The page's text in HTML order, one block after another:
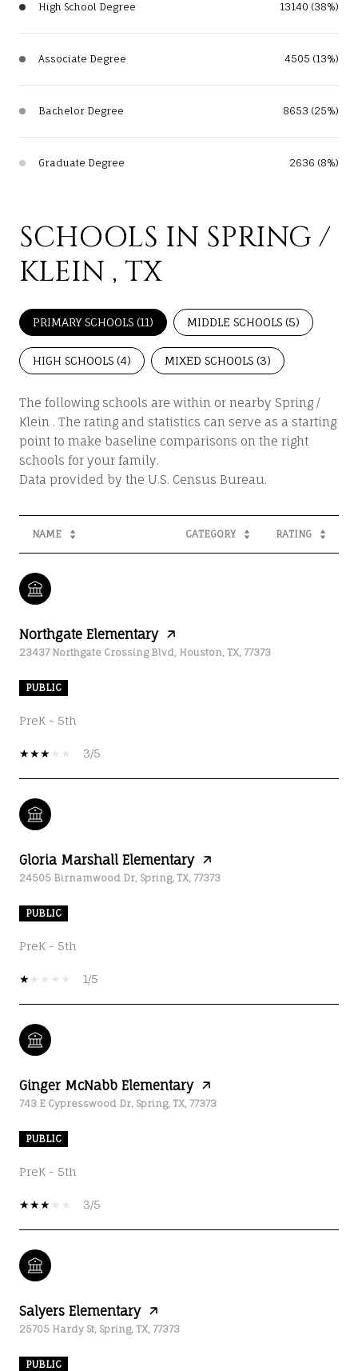
High School Degree 13140 (38%)
Associate Degree 4505 (13%)
Bachelor Degree 8653 (25%)
Graduate Degree 2636 (8%)
SCHOOLS IN SPRING /
KLEIN , TX
PRIMARY SCHOOLS (11) MIDDLE SCHOOLS (5)
HIGH SCHOOLS (4) MIXED SCHOOLS (3)
The following schools are within or nearby Spring /
Klein . The rating and statistics can serve as a starting
point to make baseline comparisons on the right
schools for your family.
NAME CATEGORY RATING
Northgate Elementary
23437 Northgate Crossing Blvd, Houston, TX, 77373
PUBLIC
PreK - 5th
3/5
Gloria Marshall Elementary
24505 Birnamwood Dr, Spring, TX, 77373
PUBLIC
PreK - 5th
1/5
Ginger McNabb Elementary
743 E Cypresswood Dr, Spring, TX, 77373
PUBLIC
PreK - 5th
3/5
Salyers Elementary
25705 Hardy St, Spring, TX, 77373
PUBLIC